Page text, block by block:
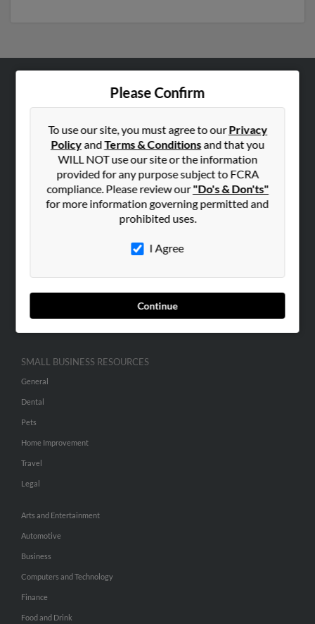
Please Confirm
To use our site, you must agree to ourPrivacy
PolicyandTerms & Conditionsand that you
WILL NOT use our site or the information
provided for any purpose subject to FCRA
compliance. Please review our"Do's & Don'ts"
for more information governing permitted and
prohibited uses.
I Agree
Continue
Hibu Blog
Contact Us
SEARCH TOOLS
ADVERTISING
Advertise With Us
Hibu Inc Customer T&Cs
SMALL BUSINESS RESOURCES
General
Dental
Pets
Home Improvement
Travel
Legal
Arts and Entertainment
Automotive
Business
Computers and Technology
Finance
Food and Drink